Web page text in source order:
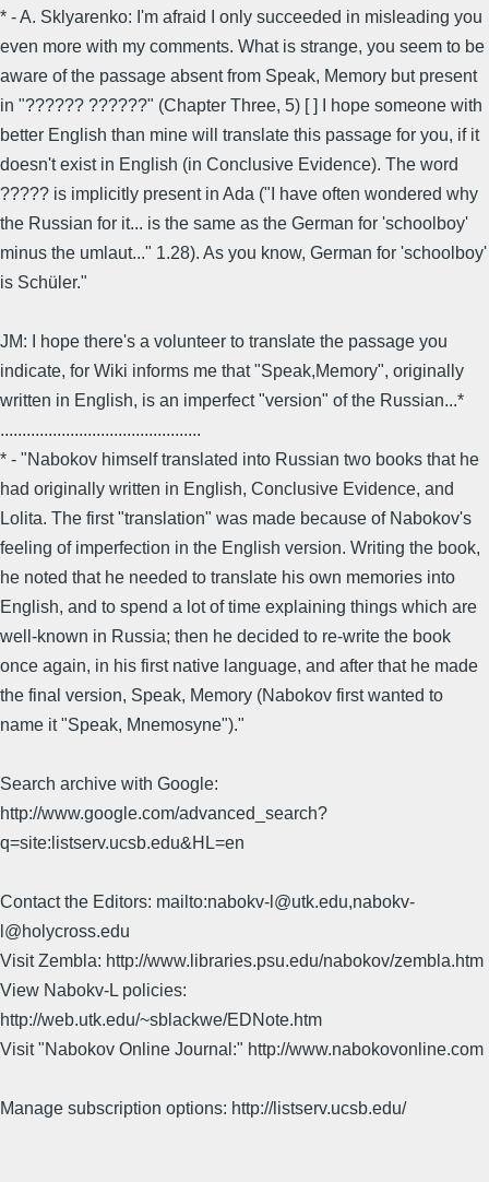
* - A. Sklyarenko: I'm afraid I only succeeded in misleading you
even more with my comments. What is strange, you seem to be
aware of the passage absent from Speak, Memory but present
in "?????? ??????" (Chapter Three, 5) [ ] I hope someone with
better English than mine will translate this passage for you, if it
doesn't exist in English (in Conclusive Evidence). The word
????? is implicitly present in Ada ("I have often wondered why
the Russian for it... is the same as the German for 'schoolboy'
minus the umlaut..." 1.28). As you know, German for 'schoolboy'
is Schüler."
JM: I hope there's a volunteer to translate the passage you
indicate, for Wiki informs me that "Speak,Memory", originally
written in English, is an imperfect "version" of the Russian...*
..............................................
* - "Nabokov himself translated into Russian two books that he
had originally written in English, Conclusive Evidence, and
Lolita. The first "translation" was made because of Nabokov's
feeling of imperfection in the English version. Writing the book,
he noted that he needed to translate his own memories into
English, and to spend a lot of time explaining things which are
well-known in Russia; then he decided to re-write the book
once again, in his first native language, and after that he made
the final version, Speak, Memory (Nabokov first wanted to
name it "Speak, Mnemosyne")."
Search archive with Google:
http://www.google.com/advanced_search?
q=site:listserv.ucsb.edu&HL=en
Contact the Editors: mailto:nabokv-l@utk.edu,nabokv-
l@holycross.edu
Visit Zembla: http://www.libraries.psu.edu/nabokov/zembla.htm
View Nabokv-L policies:
http://web.utk.edu/~sblackwe/EDNote.htm
Visit "Nabokov Online Journal:" http://www.nabokovonline.com
Manage subscription options: http://listserv.ucsb.edu/